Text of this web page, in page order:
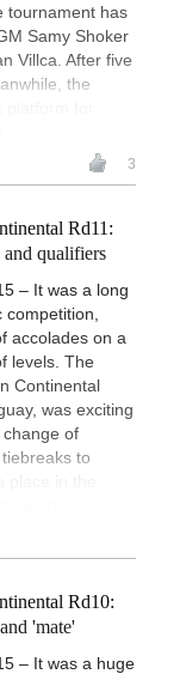
tournament has
Samy Shoker
Villca. After five
the
3
Rd11:
and qualifiers
– It was a long
competition,
accolades on a
levels. The
Continental
was exciting
of
to
in the
Rd10:
'mate'
– It was a huge